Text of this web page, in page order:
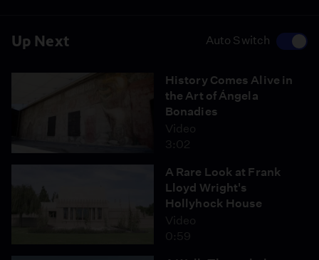
Up Next Auto Switch
History Comes Alive in
the Art of Ángela
Bonadies
Video
3:02
A Rare Look at Frank
Lloyd Wright's
Hollyhock House
Video
0:59